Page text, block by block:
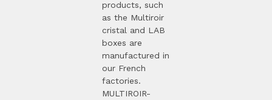
products, such
as the Multiroir
cristal and LAB
boxes are
manufactured in
our French
factories.
MULTIROIR-